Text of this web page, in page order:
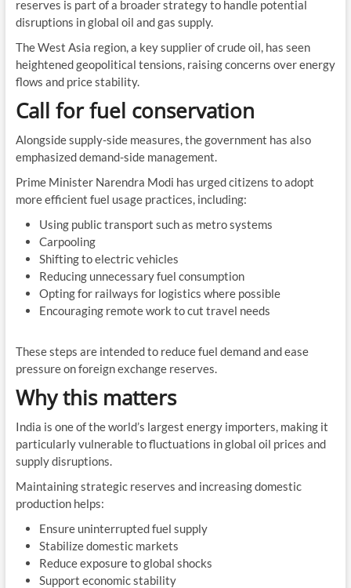
reserves is part of a broader strategy to handle potential
disruptions in global oil and gas supply.
The West Asia region, a key supplier of crude oil, has seen
heightened geopolitical tensions, raising concerns over energy
flows and price stability.
Call for fuel conservation
Alongside supply-side measures, the government has also
emphasized demand-side management.
Prime Minister Narendra Modi has urged citizens to adopt
more efficient fuel usage practices, including:
Using public transport such as metro systems
Carpooling
Shifting to electric vehicles
Reducing unnecessary fuel consumption
Opting for railways for logistics where possible
Encouraging remote work to cut travel needs
These steps are intended to reduce fuel demand and ease
pressure on foreign exchange reserves.
Why this matters
India is one of the world’s largest energy importers, making it
particularly vulnerable to fluctuations in global oil prices and
supply disruptions.
Maintaining strategic reserves and increasing domestic
production helps:
Ensure uninterrupted fuel supply
Stabilize domestic markets
Reduce exposure to global shocks
Support economic stability